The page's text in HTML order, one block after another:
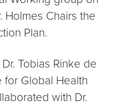
Holmes Chairs the
Plan.
Tobias Rinke de
for Global Health
with Dr.